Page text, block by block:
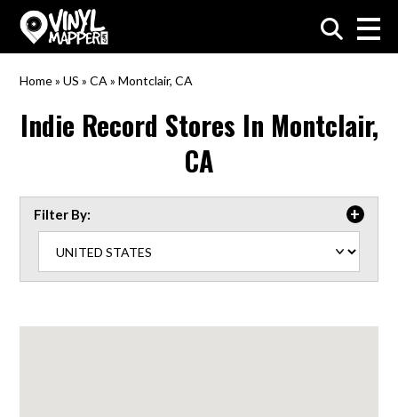
VinylMapper.com
Home»US »CA »Montclair, CA
Indie Record Stores In Montclair,
CA
Filter By: